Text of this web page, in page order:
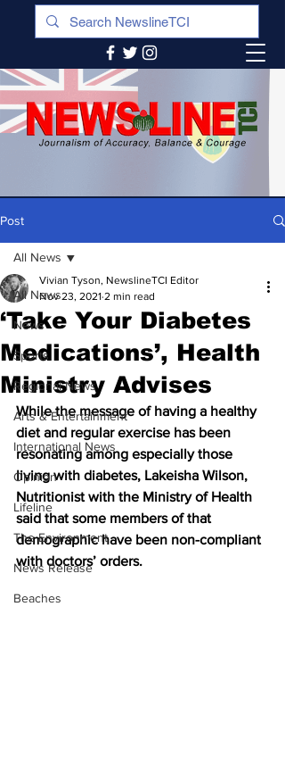
Post
All News
News
Sports
Regional News
Arts & Entertainment
International News
Opinion
Lifeline
The Environment
News Release
Beaches
All News
‘Take Your Diabetes
Medications’, Health
Ministry Advises
Vivian Tyson, NewslineTCI Editor
Nov 23, 2021 2 min read
While the message of having a healthy
diet and regular exercise has been
resonating among especially those
living with diabetes, Lakeisha Wilson,
Nutritionist with the Ministry of Health
said that some members of that
demographic have been non-compliant
with doctors’ orders.